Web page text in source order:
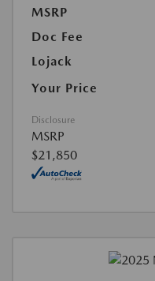
MSRP
Doc Fee
Lojack
Your Price
Disclosure
MSRP
$21,850